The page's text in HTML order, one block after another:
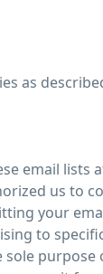
as
email lists
us to
your
to
purpose